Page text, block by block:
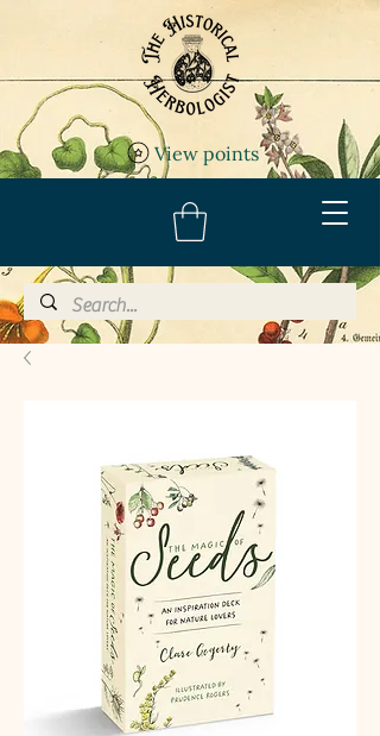
View points